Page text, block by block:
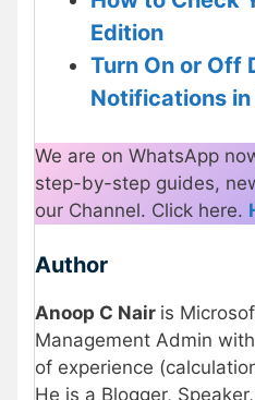
Edition
Turn On or Off
Notifications in
We are on WhatsApp
step-by-step guides,
our Channel. Click here.
Author
Anoop C Nair is
Management Admin
of experience
He is a Blogger,